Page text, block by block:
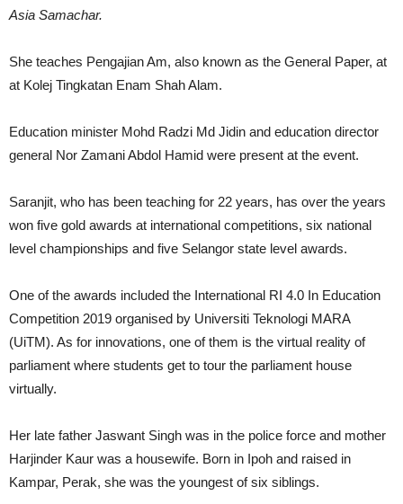
Asia Samachar.
She teaches Pengajian Am, also known as the General Paper, at
at Kolej Tingkatan Enam Shah Alam.
Education minister Mohd Radzi Md Jidin and education director
general Nor Zamani Abdol Hamid were present at the event.
Saranjit, who has been teaching for 22 years, has over the years
won five gold awards at international competitions, six national
level championships and five Selangor state level awards.
One of the awards included the International RI 4.0 In Education
Competition 2019 organised by Universiti Teknologi MARA
(UiTM). As for innovations, one of them is the virtual reality of
parliament where students get to tour the parliament house
virtually.
Her late father Jaswant Singh was in the police force and mother
Harjinder Kaur was a housewife. Born in Ipoh and raised in
Kampar, Perak, she was the youngest of six siblings.